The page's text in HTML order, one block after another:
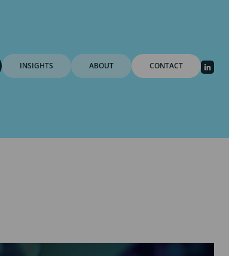
INSIGHTS ABOUT CONTACT